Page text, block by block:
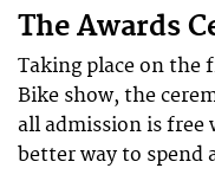
The Awards
Taking place on the
Bike show, the
all admission is
better way to spend